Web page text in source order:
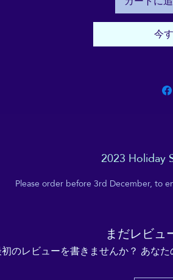
place an order, which is
deliver it to you. Making
bulk helps reduce
今
2023 Holiday
Please order before 3rd December, to
まだレビュ
のレビューを書きませんか？ あな